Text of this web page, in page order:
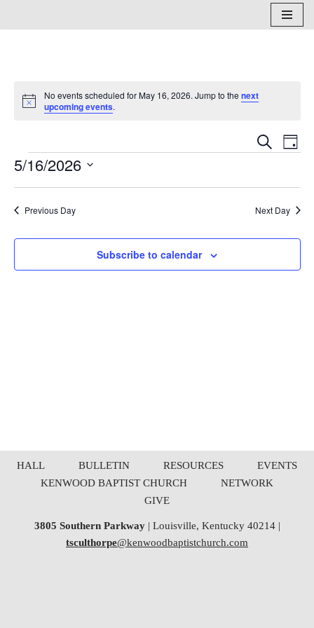
Notice
No events scheduled for May 16, 2026. Jump to the next
upcoming events.
Events
and
Views
Search
Day
5/16/2026
Previous Day Next Day
Subscribe to calendar
HALL BULLETIN RESOURCES
EVENTS
KENWOOD BAPTIST CHURCH
NETWORK
GIVE
3805 Southern Parkway| Louisville, Kentucky 40214 |
tsculthorpe@kenwoodbaptistchurch.com